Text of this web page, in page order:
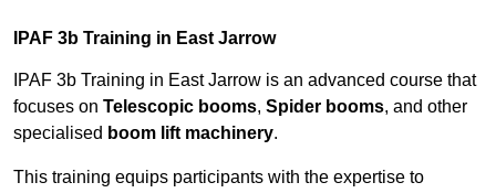
IPAF 3b Training in East Jarrow
IPAF 3b Training in East Jarrow is an advanced course that
focuses on Telescopic booms, Spider booms, and other
specialised boom lift machinery.
This training equips participants with the expertise to